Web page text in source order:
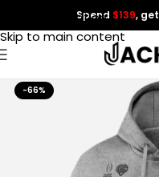
Skip to navigation
Skip to main content
Spend $139, get
-66%